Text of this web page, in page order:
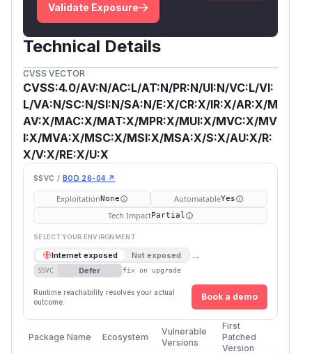
Validate Exposure
Technical Details
CVSS VECTOR
CVSS:4.0/AV:N/AC:L/AT:N/PR:N/UI:N/VC:L/VI:
L/VA:N/SC:N/SI:N/SA:N/E:X/CR:X/IR:X/AR:X/M
AV:X/MAC:X/MAT:X/MPR:X/MUI:X/MVC:X/MV
I:X/MVA:X/MSC:X/MSI:X/MSA:X/S:X/AU:X/R:
X/V:X/RE:X/U:X
SSVC / BOD 26-04 ↗
ExploitationNone AutomatableYes
Tech ImpactPartial
SELECT YOUR ENVIRONMENT
Internet exposed Not exposed →
SSVC Defer fix on upgrade
Runtime reachability resolves your actual
outcome.
Book a demo
Package Name Ecosystem
Vulnerable
Versions
First
Patched
Version